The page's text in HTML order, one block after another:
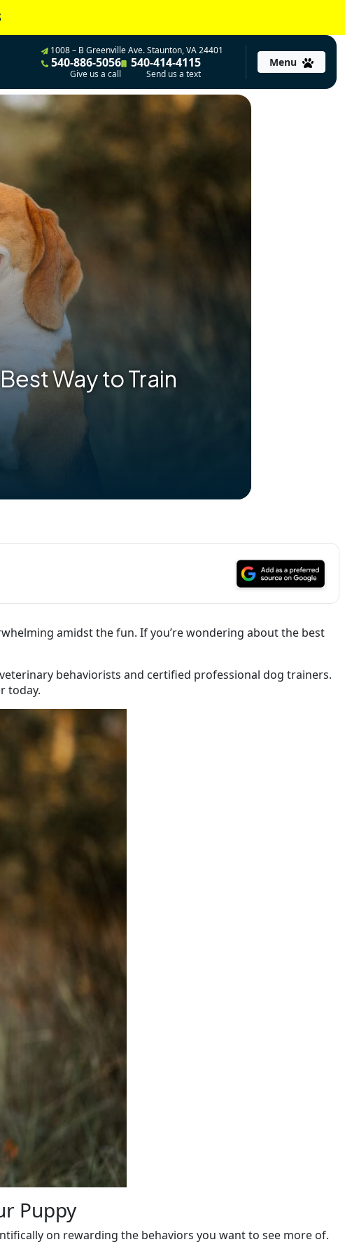
1008 – B Greenville Ave. Staunton, VA 24401
540-886-5056
Give us a call
540-414-4115
Send us a text
Menu
Way to Train
amidst the fun. If you’re wondering about the best
behaviorists and certified professional dog trainers.
today.
Puppy
on rewarding the behaviors you want to see more of.